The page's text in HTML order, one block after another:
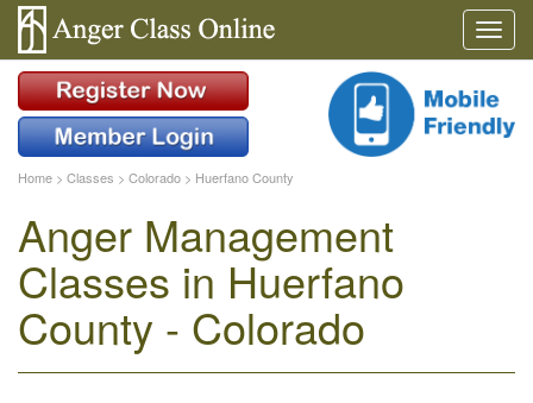
Home > Classes > Colorado > Huerfano County
Anger Management
Classes in Huerfano
County - Colorado